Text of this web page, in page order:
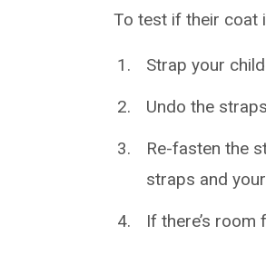
To test if their coat
Strap your
Undo the
Re-fasten the
straps and
If there’s